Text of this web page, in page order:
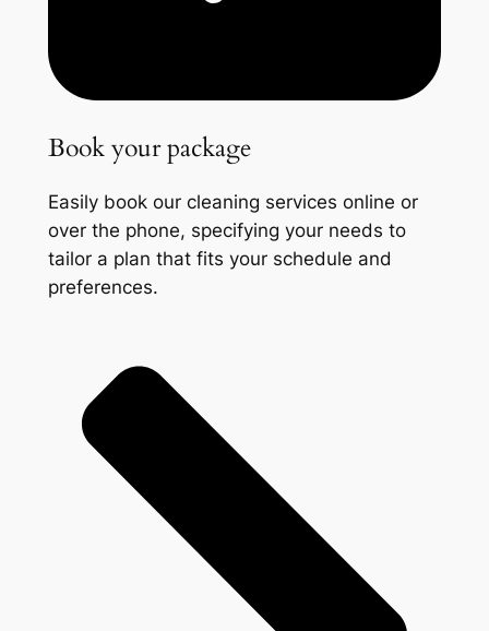
Book your package
Easily book our cleaning services online or
over the phone, specifying your needs to
tailor a plan that fits your schedule and
preferences.